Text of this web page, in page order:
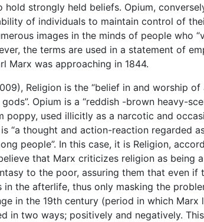
strongly held beliefs. Opium,
of individuals to maintain control of
images in the minds of people who
the terms are used in a statement of
Marx was approaching in 1844.
Religion is the “belief in and worship of
Opium is a “reddish -brown heavy-
used illicitly as a narcotic and
“a thought and action-reaction regarded
people”. In this case, it is Religion,
that Marx criticizes religion as being
to the poor, assuring them that even if
the afterlife, thus only masking the
in the 19th century (period in which
in two ways; positively and negatively.